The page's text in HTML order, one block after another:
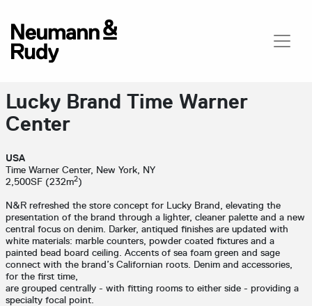
Lucky Brand Time Warner
Center
USA
Time Warner Center, New York, NY
2,500SF (232m2)
N&R refreshed the store concept for Lucky Brand, elevating the
presentation of the brand through a lighter, cleaner palette and a new
central focus on denim. Darker, antiqued finishes are updated with
white materials: marble counters, powder coated fixtures and a
painted bead board ceiling. Accents of sea foam green and sage
connect with the brand’s Californian roots. Denim and accessories,
for the first time,
are grouped centrally - with fitting rooms to either side - providing a
specialty focal point.